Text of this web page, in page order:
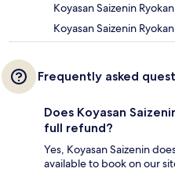
Koyasan Saizenin Ryokan
Koyasan Saizenin
Frequently asked
Does Koyasan
full refund?
Yes, Koyasan Saizenin
available to book on our